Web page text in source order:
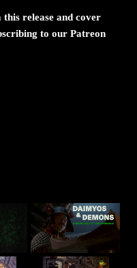
release and cover
to our Patreon